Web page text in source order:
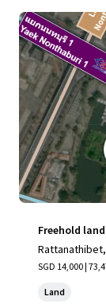
Freehold
SGD 14,000 |
Land